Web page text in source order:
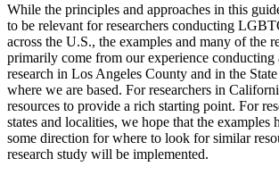
While the principles and approaches in this
to be relevant for researchers conducting
across the U.S., the examples and many of the
primarily come from our experience conducting
research in Los Angeles County and in the
where we are based. For researchers in
resources to provide a rich starting point. For
states and localities, we hope that the
some direction for where to look for similar
research study will be implemented.